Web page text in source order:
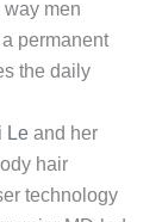
men
permanent
the daily
Le and her
hair
technology